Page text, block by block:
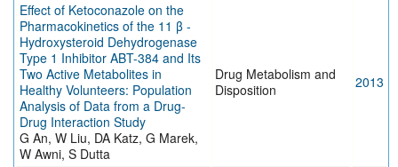
Effect of Ketoconazole on the
Pharmacokinetics of the 11 β -
Hydroxysteroid Dehydrogenase
Type 1 Inhibitor ABT-384 and Its
Two Active Metabolites in
Healthy Volunteers: Population
Analysis of Data from a Drug-
Drug Interaction Study
G An, W Liu, DA Katz, G Marek,
W Awni, S Dutta
Drug Metabolism and
Disposition
2013